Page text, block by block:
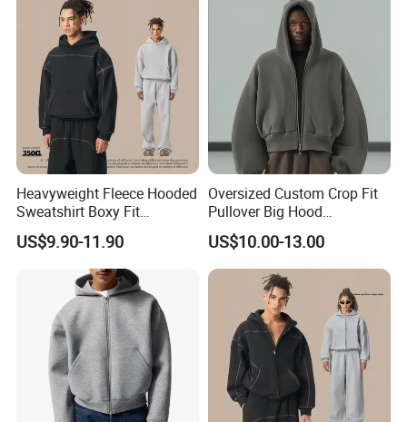
Heavyweight Fleece Hooded
Sweatshirt Boxy Fit
Hasselblad Line Street Style
Warm Hoodie
US$9.90-11.90
Oversized Custom Crop Fit
Pullover Big Hood
Heavyweight Blank Zip up
Men's Hoodie
US$10.00-13.00